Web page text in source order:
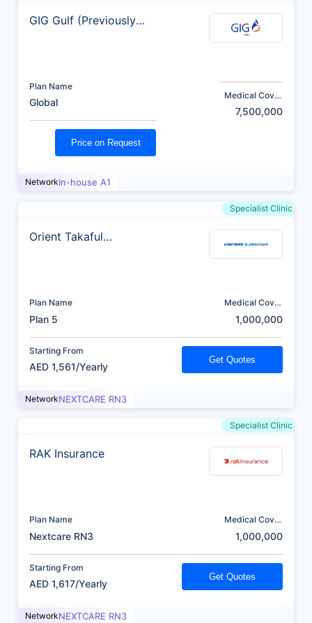
GIG Gulf (Previously
Plan Name
Global
Medical Cover
7,500,000
Price on Request
NetworkIn-house A1
Specialist Clinic
Orient Takaful
Plan Name
Plan 5
Medical Cover
1,000,000
Starting From
AED 1,561/Yearly
Get Quotes
NetworkNEXTCARE RN3
Specialist Clinic
RAK Insurance
Plan Name
Nextcare RN3
Medical Cover
1,000,000
Starting From
AED 1,617/Yearly
Get Quotes
NetworkNEXTCARE RN3